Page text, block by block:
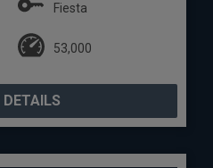
Fiesta
53,000
DETAILS